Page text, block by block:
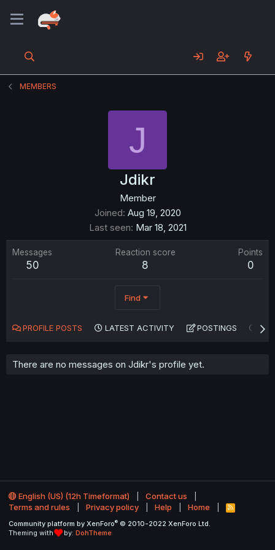
MEMBERS
J
Jdikr
Member
Joined Aug 19, 2020
Last seen Mar 18, 2021
Messages
50
Reaction score
8
Points
0
Find
PROFILE POSTS LATEST ACTIVITY POSTINGS
There are no messages on Jdikr's profile yet.
English (US) (12h Timeformat)
Contact us
Terms and rules
Privacy policy Help Home
R
S
Community platform by XenForo® © 2010-2022 XenForo Ltd.
Theming with
by: DohTheme